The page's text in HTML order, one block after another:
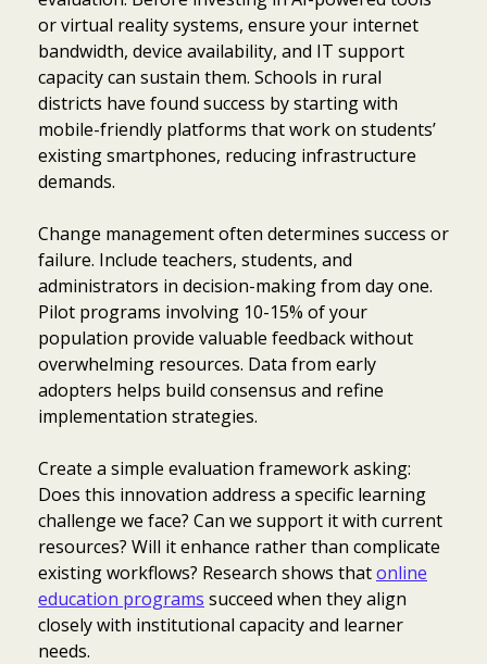
or virtual reality systems, ensure your internet
bandwidth, device availability, and IT support
capacity can sustain them. Schools in rural
districts have found success by starting with
mobile-friendly platforms that work on students’
existing smartphones, reducing infrastructure
demands.
Change management often determines success or
failure. Include teachers, students, and
administrators in decision-making from day one.
Pilot programs involving 10-15% of your
population provide valuable feedback without
overwhelming resources. Data from early
adopters helps build consensus and refine
implementation strategies.
Create a simple evaluation framework asking:
Does this innovation address a specific learning
challenge we face? Can we support it with current
resources? Will it enhance rather than complicate
existing workflows? Research shows thatonline
education programs succeed when they align
closely with institutional capacity and learner
needs.